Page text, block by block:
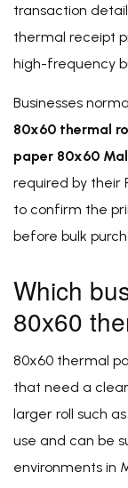
transaction
thermal receipt
high-frequency
Businesses
80x60 thermal
paper 80x60
required by their
to confirm the
before bulk
Which
80x60
80x60 thermal
that need a
larger roll such
use and can be
environments in